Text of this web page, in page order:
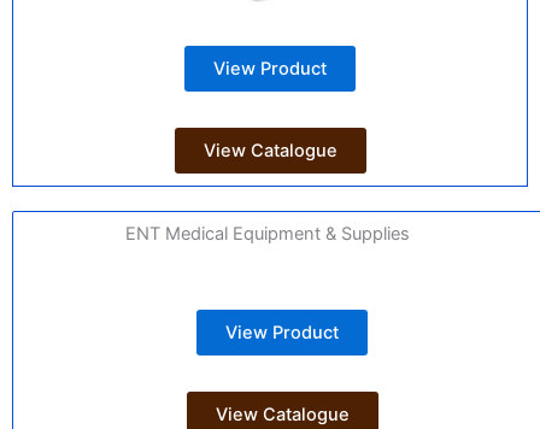
View Product
View Catalogue
ENT Medical Equipment & Supplies
View Product
View Catalogue